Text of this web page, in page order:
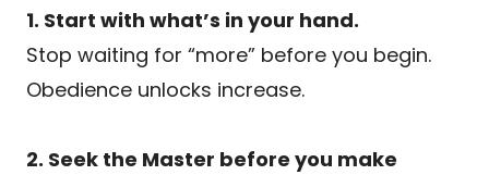
1. Start with what’s in your hand.
Stop waiting for “more” before you begin.
Obedience unlocks increase.
2. Seek the Master before you make